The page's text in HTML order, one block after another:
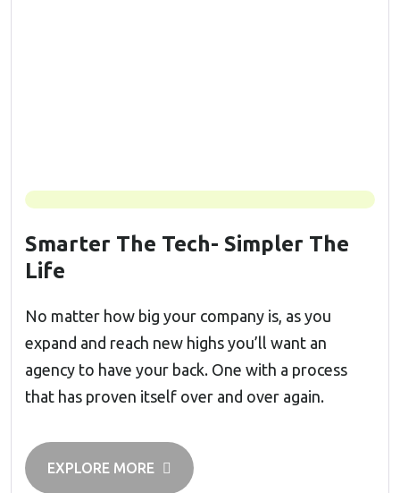
Smarter The Tech- Simpler The
Life
No matter how big your company is, as you
expand and reach new highs you’ll want an
agency to have your back. One with a process
that has proven itself over and over again.
EXPLORE MORE